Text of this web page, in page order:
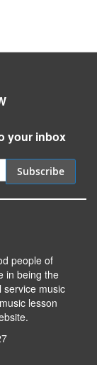
your inbox
Subscribe
people of
in being the
service music
lesson